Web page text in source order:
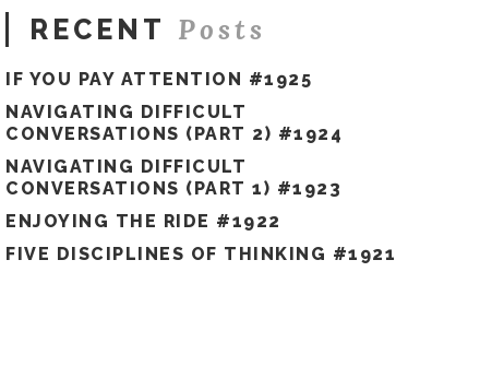
RECENT Posts
IF YOU PAY ATTENTION #1925
NAVIGATING DIFFICULT
CONVERSATIONS (PART 2) #1924
NAVIGATING DIFFICULT
CONVERSATIONS (PART 1) #1923
ENJOYING THE RIDE #1922
FIVE DISCIPLINES OF THINKING #1921